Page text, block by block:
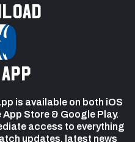
is available on both iOS
Store & Google Play.
access to everything
updates, latest news